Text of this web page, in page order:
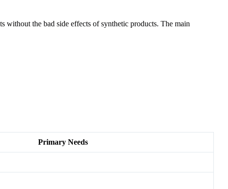
without the bad side effects of synthetic products. The main
Primary Needs